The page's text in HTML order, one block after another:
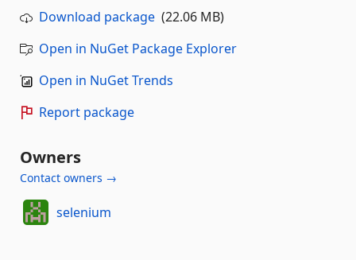
Download package (22.06 MB)
Open in NuGet Package Explorer
Open in NuGet Trends
Report package
Owners
Contact owners →
selenium